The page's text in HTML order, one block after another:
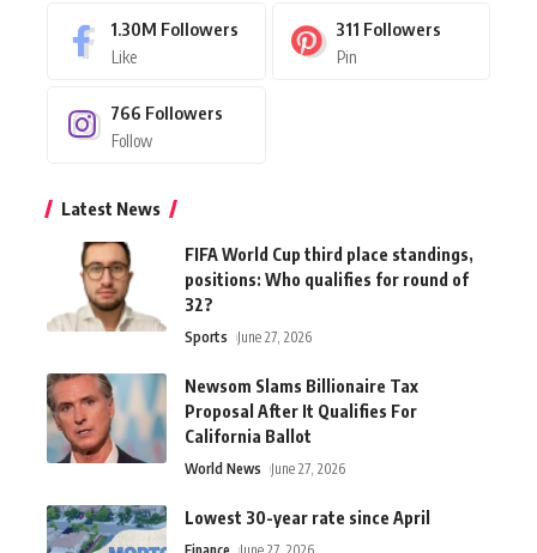
1.30M Followers
Like
311 Followers
Pin
766 Followers
Follow
Latest News
FIFA World Cup third place standings,
positions: Who qualifies for round of
32?
Sports June 27, 2026
Newsom Slams Billionaire Tax
Proposal After It Qualifies For
California Ballot
World News June 27, 2026
Lowest 30-year rate since April